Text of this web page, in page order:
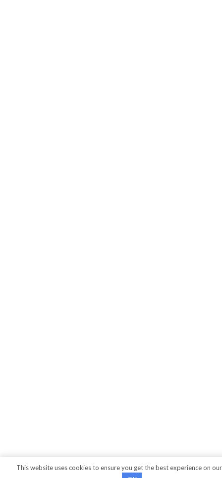
This website uses cookies to ensure you get the best experience on